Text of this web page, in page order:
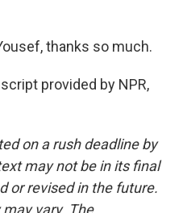
thanks so much.
provided by NPR,
on a rush deadline by
may not be in its final
or revised in the future.
vary. The